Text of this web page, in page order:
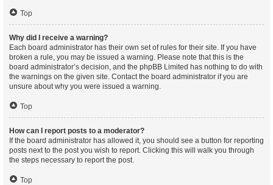
Top
Why did I receive a warning?
Each board administrator has their own set of rules for their site. If you have
broken a rule, you may be issued a warning. Please note that this is the
board administrator’s decision, and the phpBB Limited has nothing to do with
the warnings on the given site. Contact the board administrator if you are
unsure about why you were issued a warning.
Top
How can I report posts to a moderator?
If the board administrator has allowed it, you should see a button for reporting
posts next to the post you wish to report. Clicking this will walk you through
the steps necessary to report the post.
Top